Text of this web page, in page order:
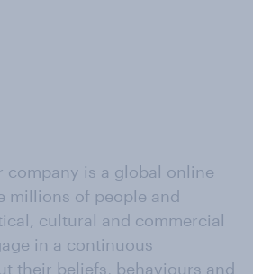
company is a global online
millions of people and
cultural and commercial
in a continuous
their beliefs, behaviours and